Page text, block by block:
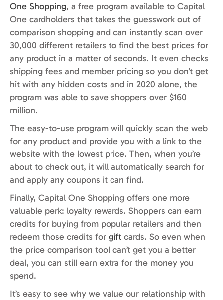
One Shopping, a free program available to Capital
One cardholders that takes the guesswork out of
comparison shopping and can instantly scan over
30,000 different retailers to find the best prices for
any product in a matter of seconds. It even checks
shipping fees and member pricing so you don’t get
hit with any hidden costs and in 2020 alone, the
program was able to save shoppers over $160
million.
The easy-to-use program will quickly scan the web
for any product and provide you with a link to the
website with the lowest price. Then, when you’re
about to check out, it will automatically search for
and apply any coupons it can find.
Finally, Capital One Shopping offers one more
valuable perk: loyalty rewards. Shoppers can earn
credits for buying from popular retailers and then
redeem those credits for gift cards. So even when
the price comparison tool can’t get you a better
deal, you can still earn extra for the money you
spend.
It’s easy to see why we value our relationship with